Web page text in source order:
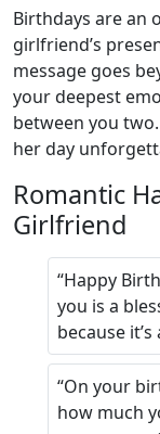
Birthdays are an
girlfriend’s
message goes
your deepest
between you
her day
Romantic
Girlfriend
“Happy
you is a
because
“On your
how much